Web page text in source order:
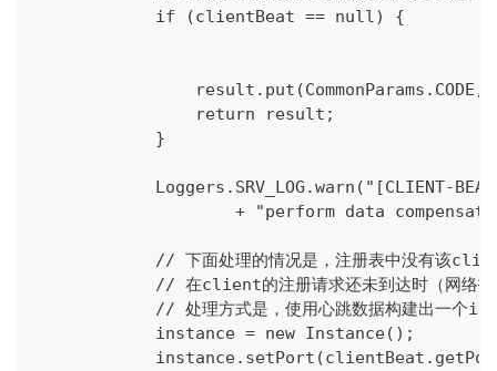
            if (clientBeat == null) {
                return result;
            }
Loggers.SRV_LOG.warn("[CLIENT-
+ "perform data
// 下面处理的情况是，注册表中没有该
// 在client的注册请求还未到达时（网络抖
// 处理方式是，使用心跳数据构建出一个
            instance = new Instance();